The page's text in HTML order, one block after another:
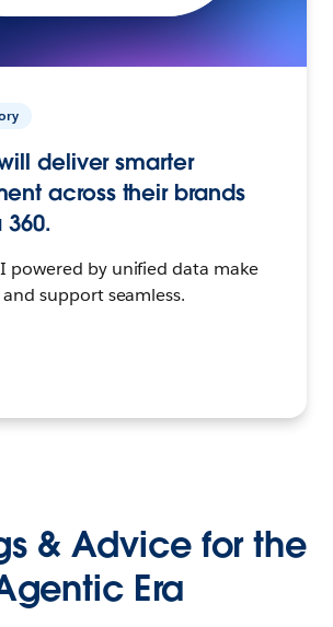
deliver smarter
across their brands
powered by unified data make
support seamless.
& Advice for the
Era